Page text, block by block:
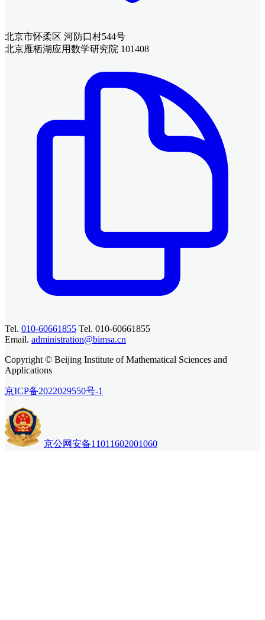
北京市怀柔区 河防口村544号
北京雁栖湖应用数学研究院 101408
Tel. 010-60661855 Tel. 010-60661855
Email. administration@bimsa.cn
Copyright © Beijing Institute of Mathematical Sciences and
Applications
京ICP备2022029550号-1
京公网安备11011602001060